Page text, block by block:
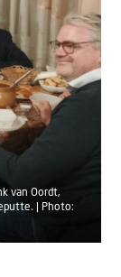
van Oordt,
| Photo: